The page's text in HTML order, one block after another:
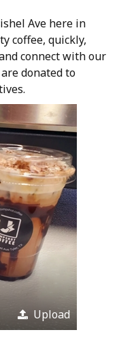
Ave here in
coffee, quickly,
connect with our
donated to
Upload